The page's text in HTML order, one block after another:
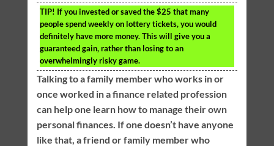
TIP! If you invested or saved the $25 that many
people spend weekly on lottery tickets, you would
definitely have more money. This will give you a
guaranteed gain, rather than losing to an
overwhelmingly risky game.
Talking to a family member who works in or
once worked in a finance related profession
can help one learn how to manage their own
personal finances. If one doesn’t have anyone
like that, a friend or family member who